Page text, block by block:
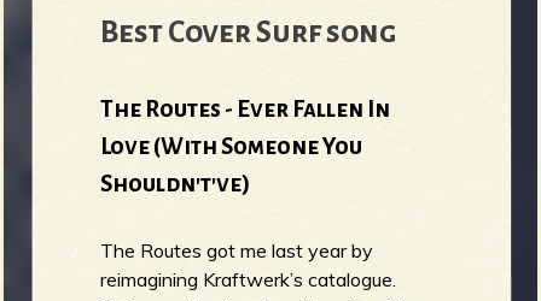
Best Cover Surf song
The Routes - Ever Fallen In
Love (With Someone You
Shouldn't've)
The Routes got me last year by
reimagining Kraftwerk’s catalogue.